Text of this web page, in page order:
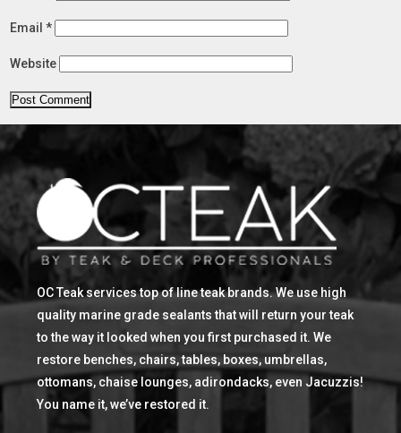
Email*
Website
OC Teak services top of line teak brands. We use high
quality marine grade sealants that will return your teak
to the way it looked when you first purchased it. We
restore benches, chairs, tables, boxes, umbrellas,
ottomans, chaise lounges, adirondacks, even Jacuzzis!
You name it, we’ve restored it.